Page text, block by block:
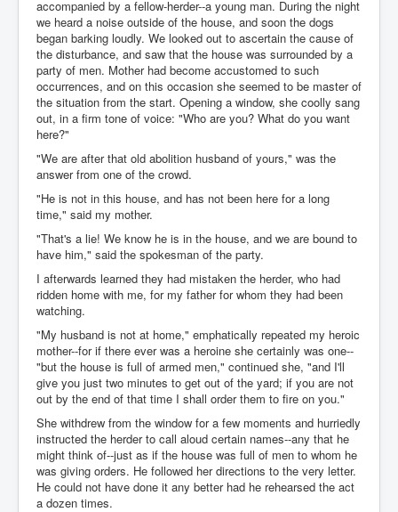
accompanied by a fellow-herder--a young man. During the night
we heard a noise outside of the house, and soon the dogs
began barking loudly. We looked out to ascertain the cause of
the disturbance, and saw that the house was surrounded by a
party of men. Mother had become accustomed to such
occurrences, and on this occasion she seemed to be master of
the situation from the start. Opening a window, she coolly sang
out, in a firm tone of voice: "Who are you? What do you want
here?"
"We are after that old abolition husband of yours," was the
answer from one of the crowd.
"He is not in this house, and has not been here for a long
time," said my mother.
"That's a lie! We know he is in the house, and we are bound to
have him," said the spokesman of the party.
I afterwards learned they had mistaken the herder, who had
ridden home with me, for my father for whom they had been
watching.
"My husband is not at home," emphatically repeated my heroic
mother--for if there ever was a heroine she certainly was one--
"but the house is full of armed men," continued she, "and I'll
give you just two minutes to get out of the yard; if you are not
out by the end of that time I shall order them to fire on you."
She withdrew from the window for a few moments and hurriedly
instructed the herder to call aloud certain names--any that he
might think of--just as if the house was full of men to whom he
was giving orders. He followed her directions to the very letter.
He could not have done it any better had he rehearsed the act
a dozen times.